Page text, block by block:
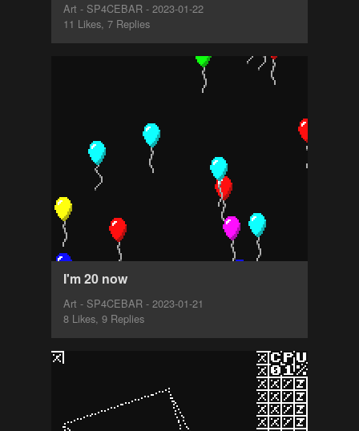
Art - SP4CEBAR - 2023-01-22
11 Likes, 7 Replies
I'm 20 now
Art - SP4CEBAR - 2023-01-21
8 Likes, 9 Replies